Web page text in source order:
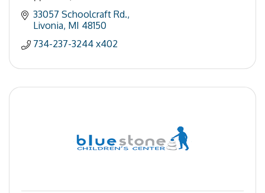
33057 Schoolcraft Rd.
Livonia MI 48150
734-237-3244 x402